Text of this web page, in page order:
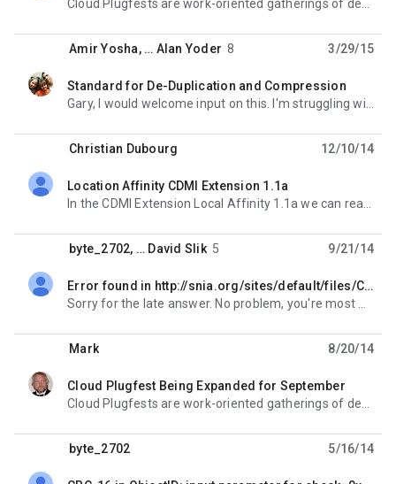
Amir Yosha, … Alan Yoder 8 3/29/15
Standard for De-Duplication and Compression
unread,
Christian Dubourg 12/10/14
Location Affinity CDMI Extension 1.1a
unread,
byte_2702, … David Slik 5 9/21/14
Error found in http://snia.org/sites/default/files/CDMI%20v1.0.2.pdf on page 185
unread,
Mark 8/20/14
Cloud Plugfest Being Expanded for September
unread,
byte_2702 5/16/14